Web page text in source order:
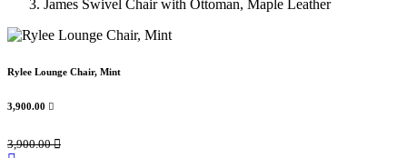
James Swivel Chair with Ottoman, Maple Leather
Rylee Lounge Chair, Mint
3,900.00 
3,900.00